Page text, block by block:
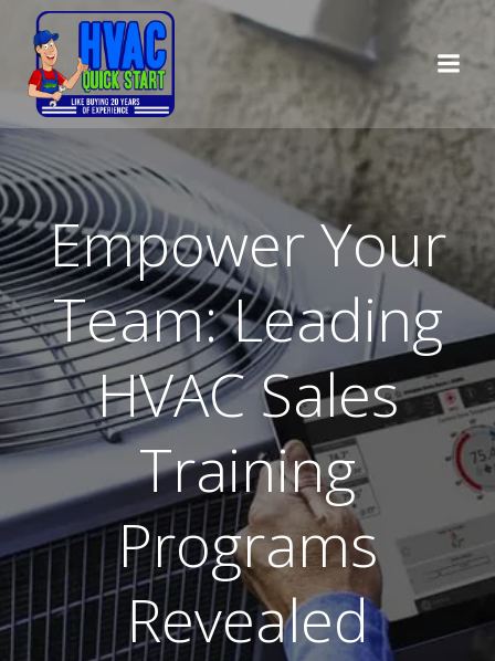
Skip
content
Empower Your
Team: Leading
HVAC Sales
Training
Programs
Revealed